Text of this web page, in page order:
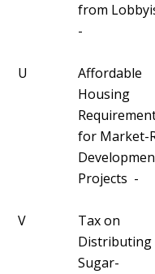
from
-
U
Affordable
Housing
for Market-
Projects -
V
Tax on
Distributing
Sugar-